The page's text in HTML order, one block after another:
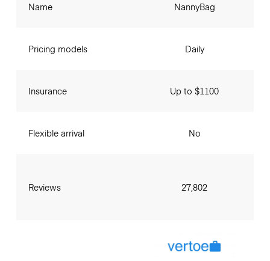
Name
Pricing models
Insurance
Flexible arrival
Reviews
NannyBag
Daily
Up to $1100
No
27,802